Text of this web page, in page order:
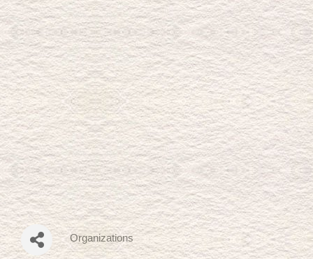
Categories
Organizations